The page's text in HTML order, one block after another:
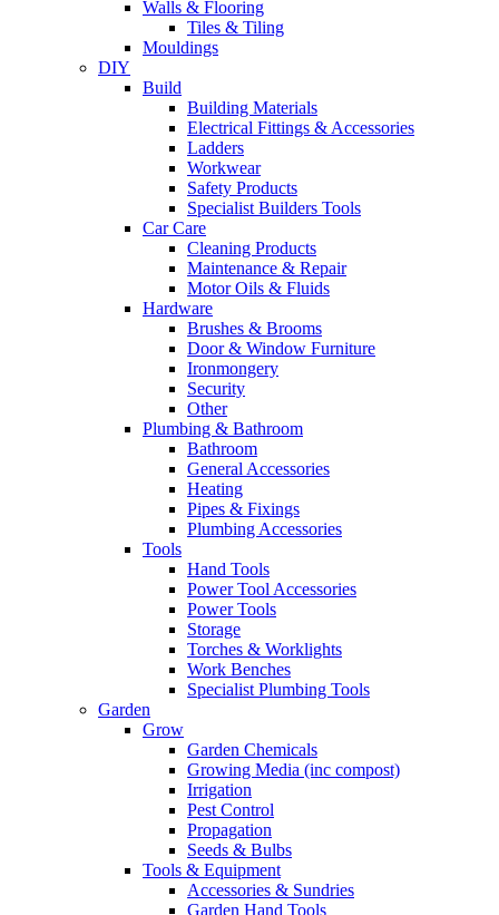
Walls & Flooring
Tiles & Tiling
Mouldings
DIY
Build
Building Materials
Electrical Fittings & Accessories
Ladders
Workwear
Safety Products
Specialist Builders Tools
Car Care
Cleaning Products
Maintenance & Repair
Motor Oils & Fluids
Hardware
Brushes & Brooms
Door & Window Furniture
Ironmongery
Security
Other
Plumbing & Bathroom
Bathroom
General Accessories
Heating
Pipes & Fixings
Plumbing Accessories
Tools
Hand Tools
Power Tool Accessories
Power Tools
Storage
Torches & Worklights
Work Benches
Specialist Plumbing Tools
Garden
Grow
Garden Chemicals
Growing Media (inc compost)
Irrigation
Pest Control
Propagation
Seeds & Bulbs
Tools & Equipment
Accessories & Sundries
Garden Hand Tools